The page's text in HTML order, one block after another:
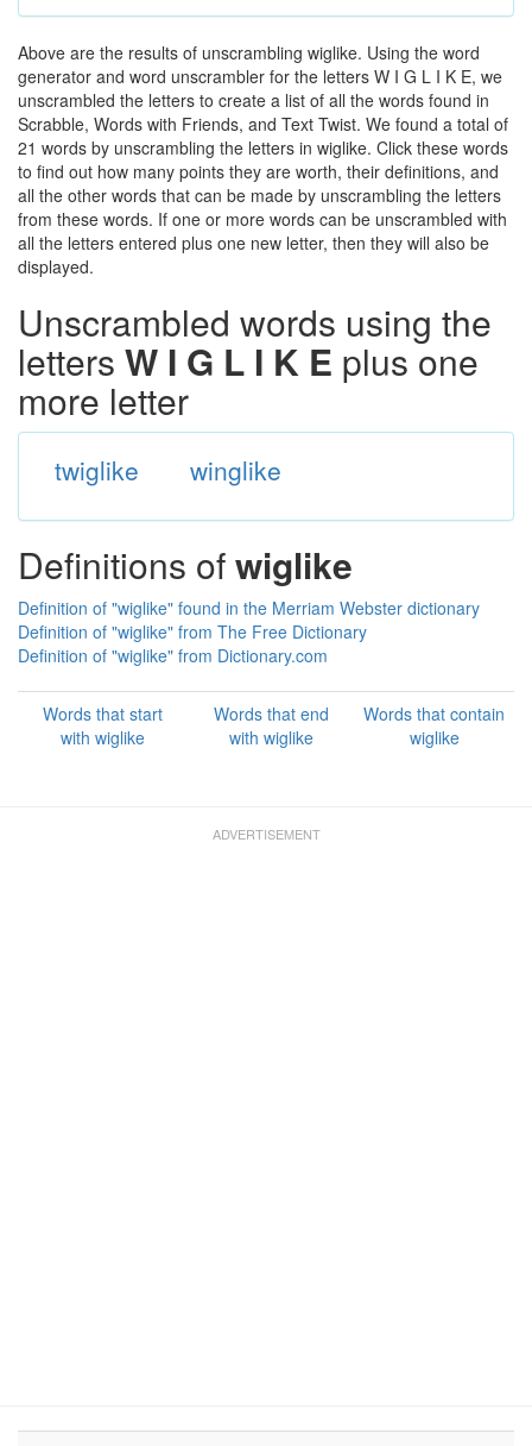
Above are the results of unscrambling wiglike. Using the word
generator and word unscrambler for the letters W I G L I K E, we
unscrambled the letters to create a list of all the words found in
Scrabble, Words with Friends, and Text Twist. We found a total of
21 words by unscrambling the letters in wiglike. Click these words
to find out how many points they are worth, their definitions, and
all the other words that can be made by unscrambling the letters
from these words. If one or more words can be unscrambled with
all the letters entered plus one new letter, then they will also be
displayed.
Unscrambled words using the
letters W I G L I K E plus one
more letter
twiglike winglike
Definitions ofwiglike
Definition of "wiglike" found in the Merriam Webster dictionary
Definition of "wiglike" from The Free Dictionary
Definition of "wiglike" from Dictionary.com
Words that start
with wiglike
Words that end
with wiglike
Words that contain
wiglike